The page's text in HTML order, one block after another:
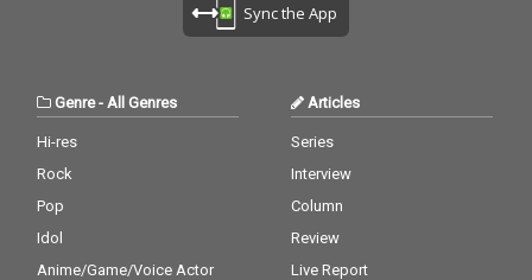
Sync the App
Genre- All Genres
Hi-res
Rock
Pop
Idol
Anime/Game/Voice Actor
Articles
Series
Interview
Column
Review
Live Report